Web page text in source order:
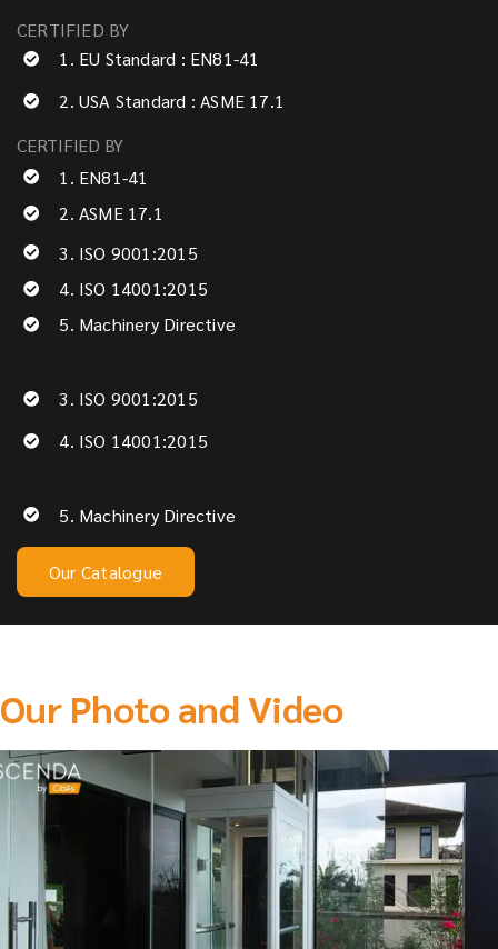
CERTIFIED BY
1. EU Standard : EN81-41
2. USA Standard : ASME 17.1
CERTIFIED BY
1. EN81-41
2. ASME 17.1
3. ISO 9001:2015
4. ISO 14001:2015
5. Machinery Directive
3. ISO 9001:2015
4. ISO 14001:2015
5. Machinery Directive
Our Catalogue
Our Photo and Video